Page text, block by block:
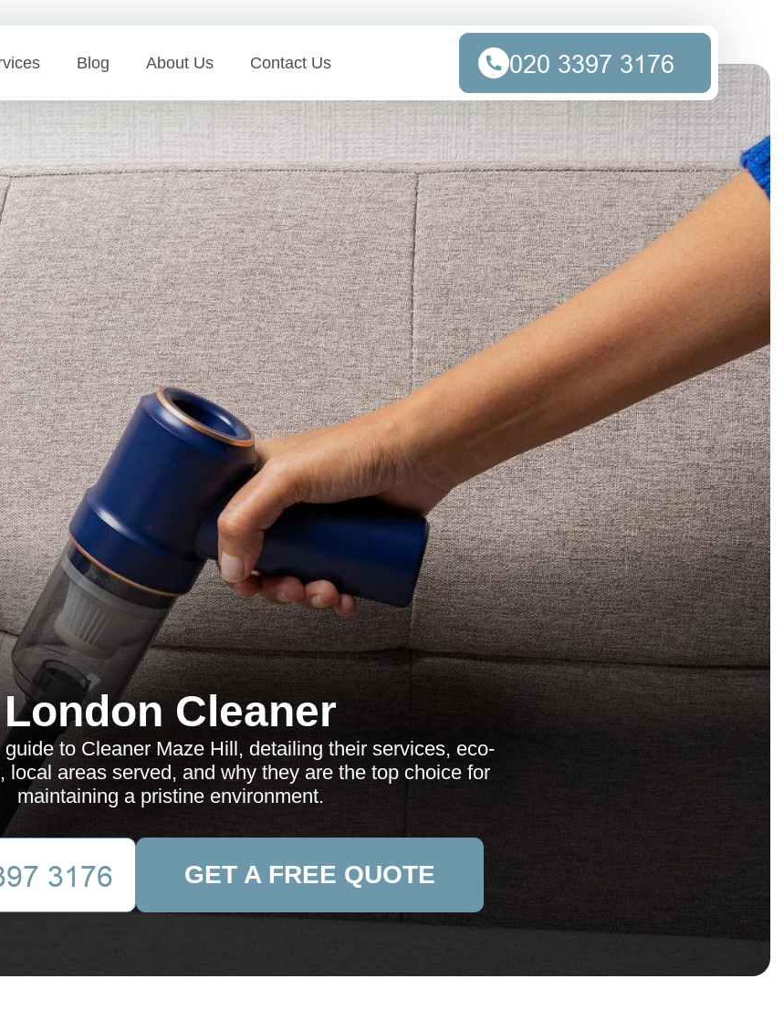
Blog About Us Contact Us
London Cleaner
to Cleaner Maze Hill, detailing their services, eco-
local areas served, and why they are the top choice for
maintaining a pristine environment.
GET A FREE QUOTE